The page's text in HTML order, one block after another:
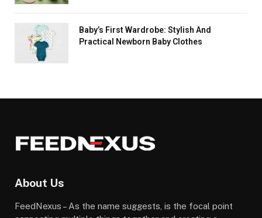
Baby’s First Wardrobe: Stylish And
Practical Newborn Baby Clothes
About Us
FeedNexus – As the name suggests, is the focal point